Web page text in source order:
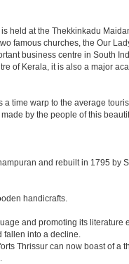
held at the Thekkinkadu
famous churches, the Our
business centre in South
of Kerala, it is also a major
time warp to the average
by the people of this
and rebuilt in 1795 by
handicrafts.
and promoting its literature
fallen into a decline.
Thrissur can now boast of a